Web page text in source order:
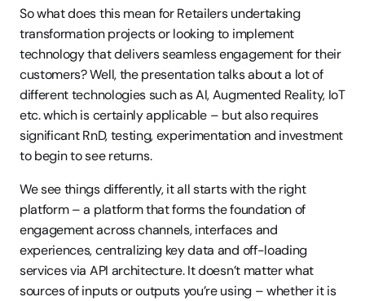
So what does this mean for Retailers undertaking
transformation projects or looking to implement
technology that delivers seamless engagement for their
customers? Well, the presentation talks about a lot of
different technologies such as AI, Augmented Reality, IoT
etc. which is certainly applicable – but also requires
significant RnD, testing, experimentation and investment
to begin to see returns.
We see things differently, it all starts with the right
platform – a platform that forms the foundation of
engagement across channels, interfaces and
experiences, centralizing key data and off-loading
services via API architecture. It doesn’t matter what
sources of inputs or outputs you’re using – whether it is